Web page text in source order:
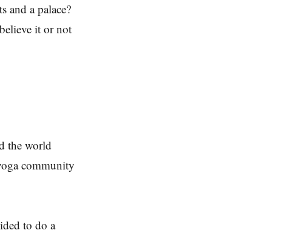
and a palace?
it or not
the world
community
to do a